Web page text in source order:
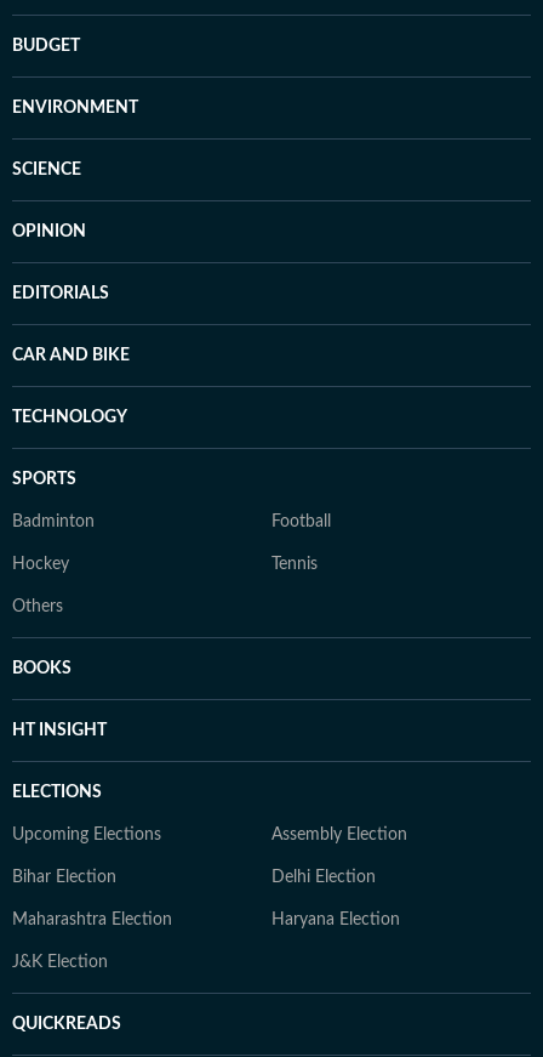
BUDGET
ENVIRONMENT
SCIENCE
OPINION
EDITORIALS
CAR AND BIKE
TECHNOLOGY
SPORTS
Badminton Football
Hockey Tennis
Others
BOOKS
HT INSIGHT
ELECTIONS
Upcoming Elections Assembly Election
Bihar Election Delhi Election
Maharashtra Election Haryana Election
J&K Election
QUICKREADS